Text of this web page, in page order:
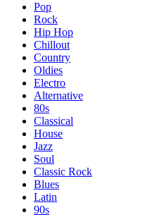
Pop
Rock
Hip Hop
Chillout
Country
Oldies
Electro
Alternative
80s
Classical
House
Jazz
Soul
Classic Rock
Blues
Latin
90s